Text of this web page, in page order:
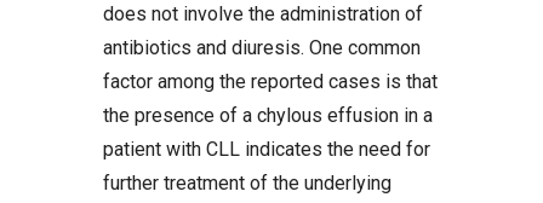
does not involve the administration of
antibiotics and diuresis. One common
factor among the reported cases is that
the presence of a chylous effusion in a
patient with CLL indicates the need for
further treatment of the underlying